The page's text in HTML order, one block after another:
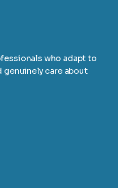
who adapt to
genuinely care about